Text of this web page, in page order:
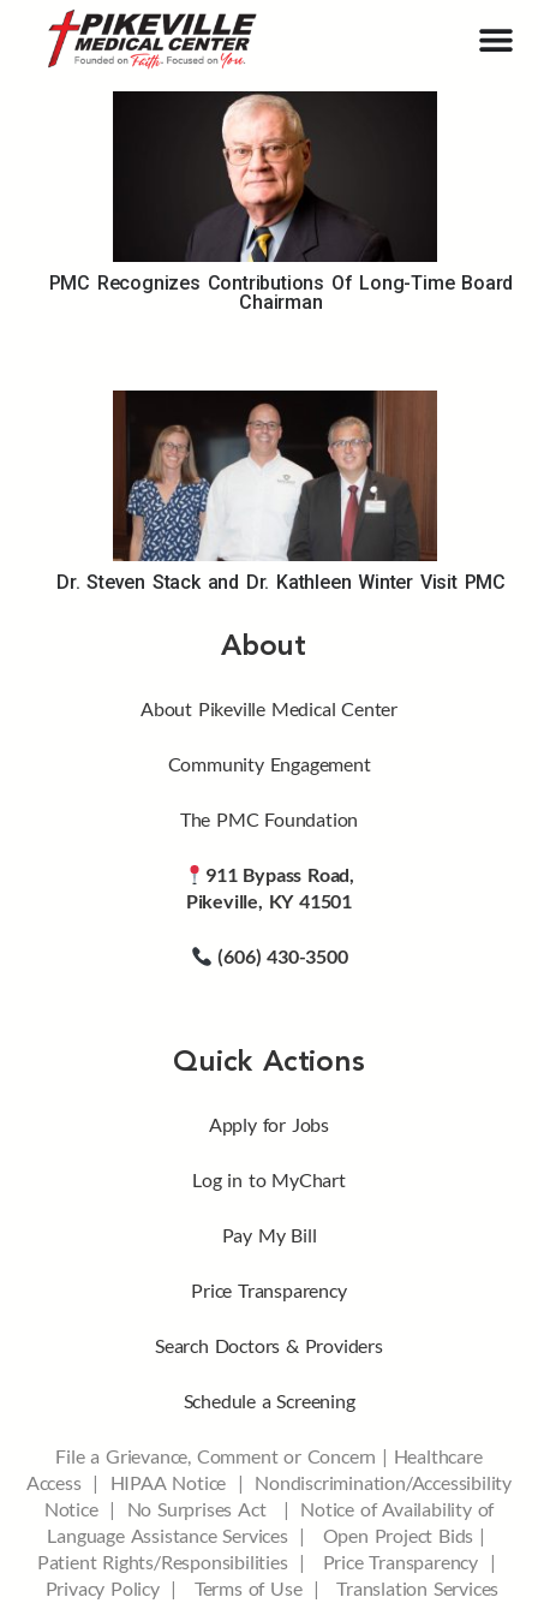
PMC Recognizes Contributions Of Long-Time Board
Chairman
Dr. Steven Stack and Dr. Kathleen Winter Visit PMC
About
About Pikeville Medical Center
Community Engagement
The PMC Foundation
911 Bypass Road,
Pikeville, KY 41501
(606) 430-3500
Quick Actions
Apply for Jobs
Log in to MyChart
Pay My Bill
Price Transparency
Search Doctors & Providers
Schedule a Screening
File a Grievance, Comment or Concern | Healthcare
Access| HIPAA Notice | Nondiscrimination/Accessibility
Notice | No Surprises Act | Notice of Availability of
Language Assistance Services | Open Project Bids |
Patient Rights/Responsibilities | Price Transparency |
Privacy Policy | Terms of Use |Translation Services